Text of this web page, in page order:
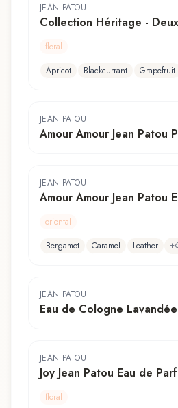
JEAN PATOU
Collection Héritage -
floral
Apricot
Blackcurrant Grapefruit
JEAN PATOU
Amour Amour Jean Patou
JEAN PATOU
Amour Amour Jean Patou
oriental
Bergamot
Caramel Leather +
JEAN PATOU
Eau de Cologne Lavandée
JEAN PATOU
Joy Jean Patou Eau de
floral